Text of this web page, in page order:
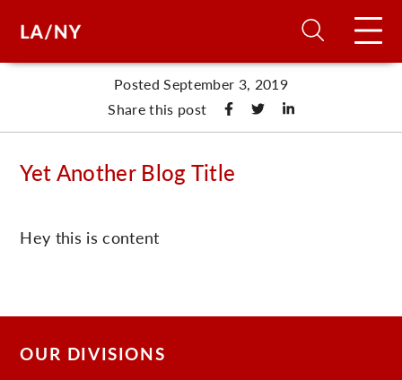
Posted September 3, 2019
Share this post
Yet Another Blog Title
Hey this is content
OUR DIVISIONS